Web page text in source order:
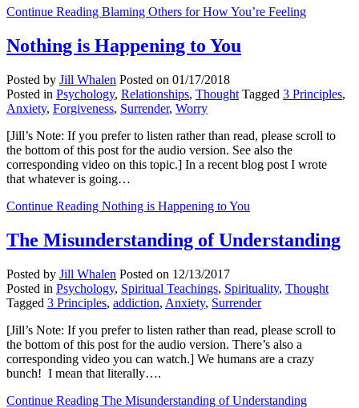
Continue Reading Blaming Others for How You’re Feeling
Nothing is Happening to You
Posted by Jill Whalen Posted on 01/17/2018
Posted in Psychology, Relationships, Thought Tagged 3 Principles,
Anxiety, Forgiveness, Surrender, Worry
[Jill’s Note: If you prefer to listen rather than read, please scroll to
the bottom of this post for the audio version. See also the
corresponding video on this topic.] In a recent blog post I wrote
that whatever is going…
Continue Reading Nothing is Happening to You
The Misunderstanding of Understanding
Posted by Jill Whalen Posted on 12/13/2017
Posted in Psychology, Spiritual Teachings, Spirituality, Thought
Tagged 3 Principles, addiction, Anxiety, Surrender
[Jill’s Note: If you prefer to listen rather than read, please scroll to
the bottom of this post for the audio version. There’s also a
corresponding video you can watch.] We humans are a crazy
bunch! I mean that literally….
Continue Reading The Misunderstanding of Understanding